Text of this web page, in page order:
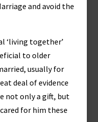
and avoid the
‘living together’
to older
usually for
deal of evidence
not only a gift, but
for him these